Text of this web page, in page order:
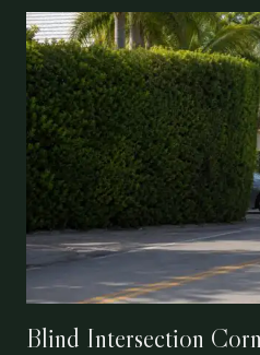
Blind Intersection